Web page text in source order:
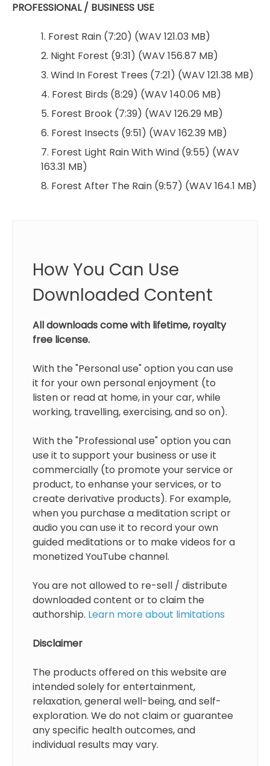
PROFESSIONAL / BUSINESS USE
1. Forest Rain (7:20) (WAV 121.03 MB)
2. Night Forest (9:31) (WAV 156.87 MB)
3. Wind In Forest Trees (7:21) (WAV 121.38 MB)
4. Forest Birds (8:29) (WAV 140.06 MB)
5. Forest Brook (7:39) (WAV 126.29 MB)
6. Forest Insects (9:51) (WAV 162.39 MB)
7. Forest Light Rain With Wind (9:55) (WAV
163.31 MB)
8. Forest After The Rain (9:57) (WAV 164.1 MB)
How You Can Use
Downloaded Content
All downloads come with lifetime, royalty
free license.
With the "Personal use" option you can use
it for your own personal enjoyment (to
listen or read at home, in your car, while
working, travelling, exercising, and so on).
With the "Professional use" option you can
use it to support your business or use it
commercially (to promote your service or
product, to enhanse your services, or to
create derivative products). For example,
when you purchase a meditation script or
audio you can use it to record your own
guided meditations or to make videos for a
monetized YouTube channel.
You are not allowed to re-sell / distribute
downloaded content or to claim the
authorship. Learn more about limitations
Disclaimer
The products offered on this website are
intended solely for entertainment,
relaxation, general well-being, and self-
exploration. We do not claim or guarantee
any specific health outcomes, and
individual results may vary.